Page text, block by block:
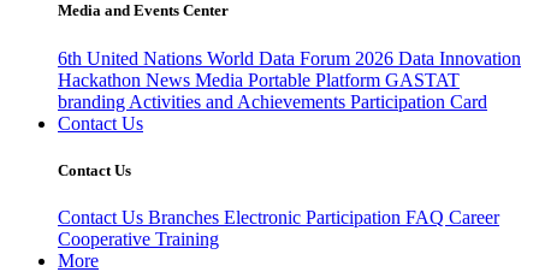
Media and Events Center
6th United Nations World Data Forum 2026 Data Innovation
Hackathon News Media Portable Platform GASTAT
branding Activities and Achievements Participation Card
Contact Us
Contact Us
Contact Us Branches Electronic Participation FAQ Career
Cooperative Training
More